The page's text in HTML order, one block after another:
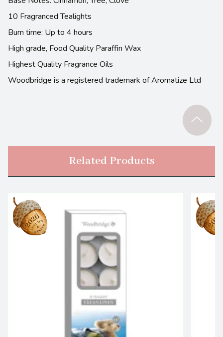
10 Fragranced Tealights
Burn time: Up to 4 hours
High grade, Food Quality Paraffin Wax
Highest Quality Fragrance Oils
Woodbridge is a registered trademark of Aromatize Ltd
Related Products